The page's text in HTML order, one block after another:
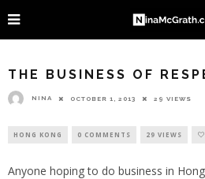
THE BUSINESS OF
NINA OCTOBER 1, 2013 29 VIEWS
HONG KONG 0 COMMENTS 29 VIEWS
Anyone hoping to do business in